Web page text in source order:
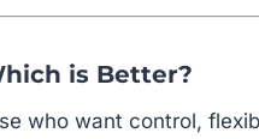
is Better?
who want control,